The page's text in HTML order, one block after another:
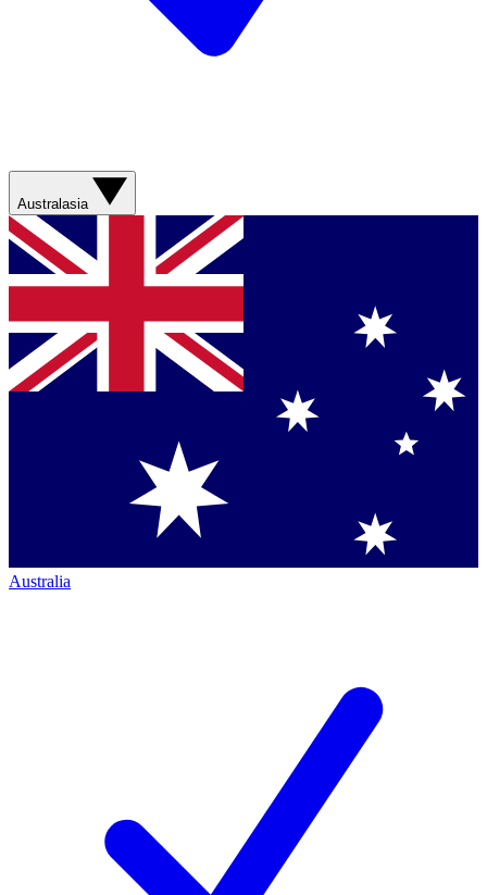
Australasia
Australia